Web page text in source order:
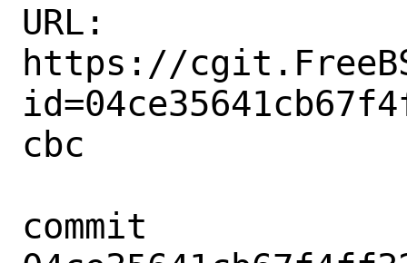
URL:
https://
cbc
commit